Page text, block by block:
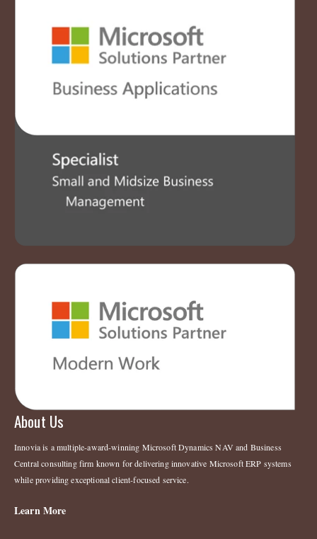
About Us
Innovia is a multiple-award-winning Microsoft Dynamics NAV and Business
Central consulting firm known for delivering innovative Microsoft ERP systems
while providing exceptional client-focused service.
Learn More